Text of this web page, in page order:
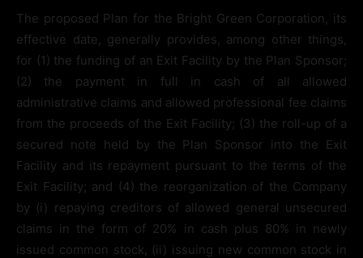
The proposed Plan for the Bright Green Corporation, its
effective date, generally provides, among other things,
for (1) the funding of an Exit Facility by the Plan Sponsor;
(2) the payment in full in cash of all allowed
administrative claims and allowed professional fee claims
from the proceeds of the Exit Facility; (3) the roll-up of a
secured note held by the Plan Sponsor into the Exit
Facility and its repayment pursuant to the terms of the
Exit Facility; and (4) the reorganization of the Company
by (i) repaying creditors of allowed general unsecured
claims in the form of 20% in cash plus 80% in newly
issued common stock, (ii) issuing new common stock in